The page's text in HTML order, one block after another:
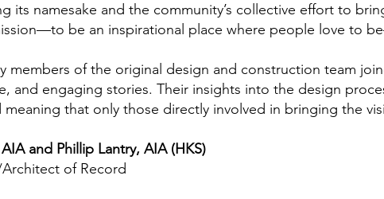
its namesake and the community’s collective effort to
be an inspirational place where people love to
members of the original design and construction team
and engaging stories. Their insights into the design
meaning that only those directly involved in bringing the
and Phillip Lantry, AIA (HKS)
of Record